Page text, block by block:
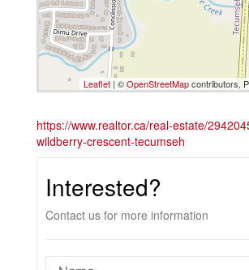
Leaflet | ©OpenStreetMapcontributors,
https://www.realtor.ca/real-estate/
wildberry-crescent-tecumseh
Interested?
Contact us for more information